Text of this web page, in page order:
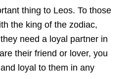
thing to Leos. To those
the king of the zodiac,
need a loyal partner in
their friend or lover, you
loyal to them in any